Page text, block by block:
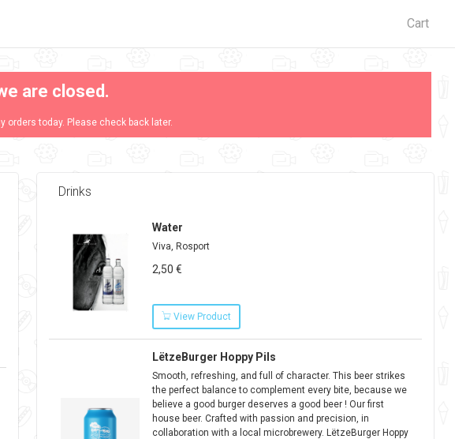
Cart
are closed.
orders today. Please check back later.
Drinks
Water
Viva, Rosport
2,50 €
View Product
LëtzeBurger Hoppy Pils
Smooth, refreshing, and full of character. This beer strikes
the perfect balance to complement every bite, because we
believe a good burger deserves a good beer ! Our first
house beer. Crafted with passion and precision, in
collaboration with a local microbrewery. LëtzeBurger Hoppy